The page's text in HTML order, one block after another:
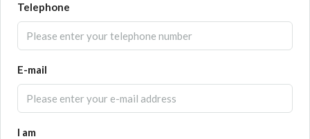
Telephone
E-mail
I am